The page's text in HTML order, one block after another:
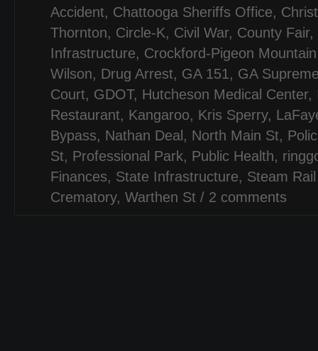
Accident, Chattooga Sheriffs Office,
Thornton, Circle-K, Civil War, County Fair,
Infrastructure, Crockford-Pigeon Mountain
Wilson, Drug Arrest, GA 151, GA
Court, GDOT, Hutcheson Medical Center,
Restaurant, Kangaroo, Kris Sperry,
Bypass, Nathan Deal , North Main St,
St, Professional Park, Public Health,
Finances, State Infrastructure, Steam
Crematory, Warthen St / 2 comments